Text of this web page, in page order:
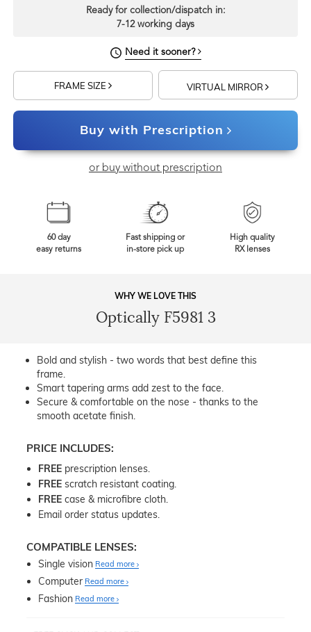
Ready for collection/dispatch in:
7-12 working days
Need it sooner?
FRAME SIZE VIRTUAL MIRROR
Buy with Prescription
or buy without prescription
60 day
easy returns
Fast shipping or
in-store pick up
High quality
RX lenses
WHY WE LOVE THIS
Optically F5981 3
Bold and stylish - two words that best define this
frame.
Smart tapering arms add zest to the face.
Secure & comfortable on the nose - thanks to the
smooth acetate finish.
PRICE INCLUDES:
FREE prescription lenses.
FREE scratch resistant coating.
FREE case & microfibre cloth.
Email order status updates.
COMPATIBLE LENSES:
Single vision Read more
Computer Read more
Fashion Read more